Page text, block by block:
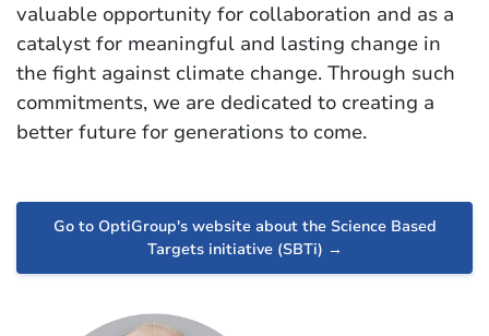
valuable opportunity for collaboration and as a
catalyst for meaningful and lasting change in
the fight against climate change. Through such
commitments, we are dedicated to creating a
better future for generations to come.
Go to OptiGroup's website about the Science Based
Targets initiative (SBTi) →